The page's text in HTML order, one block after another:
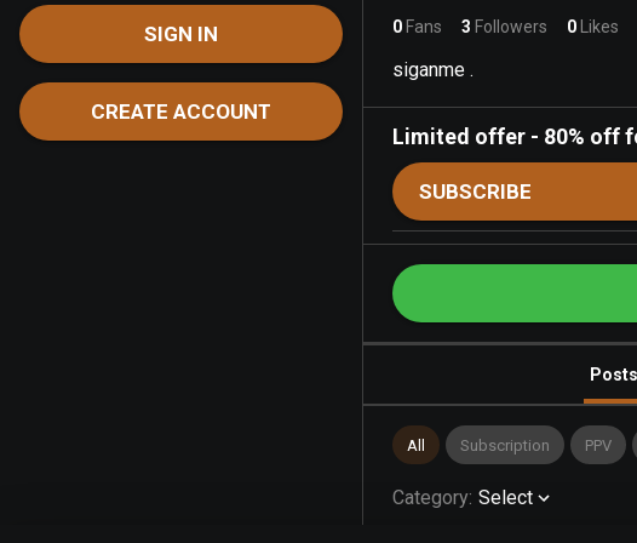
SIGN IN
CREATE ACCOUNT
0 Fans 3 Followers 0 Likes
siganme .
Limited offer - 80% off
SUBSCRIBE
Posts
All Subscription PPV
Category: Select